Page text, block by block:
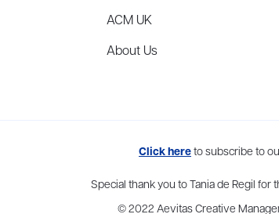
ACM UK
About Us
home to more than thirty agents in New
Click hereto subscribe to
Special thank you to Tania de Regil for
© 2022 Aevitas Creative